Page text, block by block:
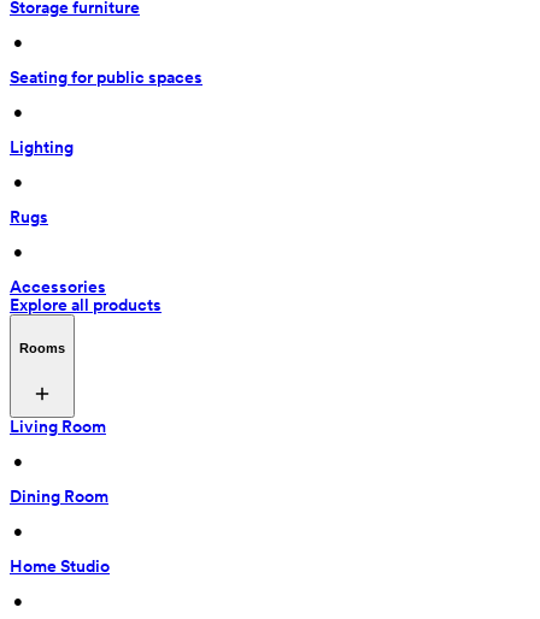
Storage furniture
•
Seating for public spaces
•
Lighting
•
Rugs
•
Accessories
Explore all products
Rooms
Living Room
•
Dining Room
•
Home Studio
•